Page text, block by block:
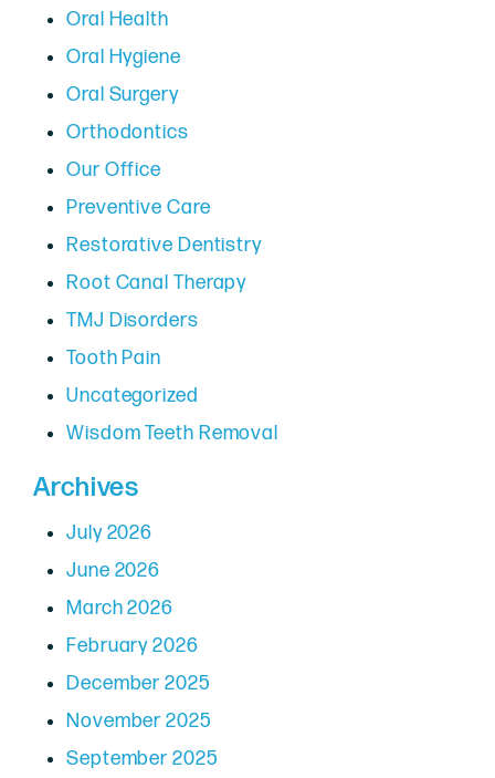
Oral Health
Oral Hygiene
Oral Surgery
Orthodontics
Our Office
Preventive Care
Restorative Dentistry
Root Canal Therapy
TMJ Disorders
Tooth Pain
Uncategorized
Wisdom Teeth Removal
Archives
July 2026
June 2026
March 2026
February 2026
December 2025
November 2025
September 2025